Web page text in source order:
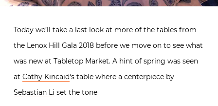
Today we’ll take a last look at more of the tables from
the Lenox Hill Gala 2018 before we move on to see what
was new at Tabletop Market. A hint of spring was seen
at Cathy Kincaid‘s table where a centerpiece by
Sebastian Li set the tone